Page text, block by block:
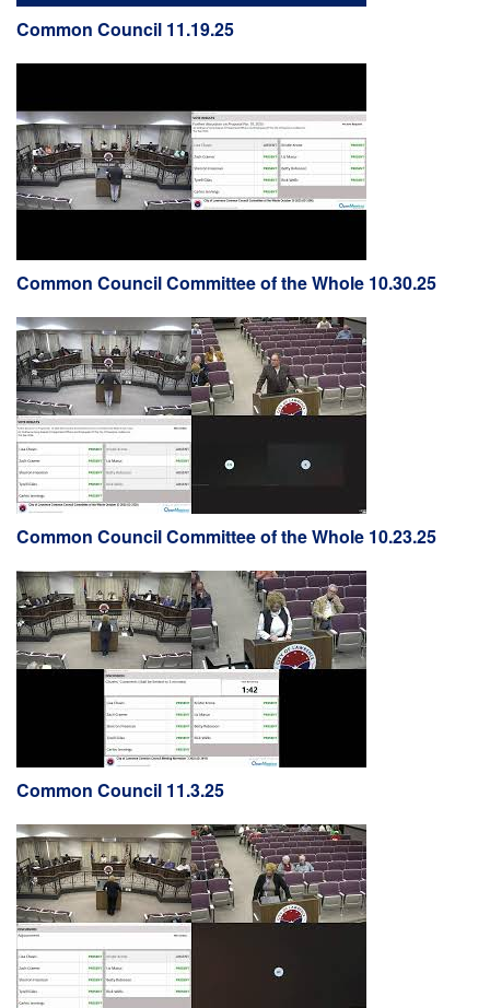
Common Council 11.19.25
Common Council Committee of the Whole 10.30.25
Common Council Committee of the Whole 10.23.25
Common Council 11.3.25